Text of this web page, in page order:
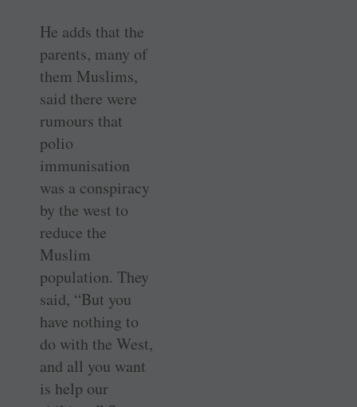
He adds that the
parents, many of
them Muslims,
said there were
rumours that
polio
immunisation
was a conspiracy
by the west to
reduce the
Muslim
population. They
said, “But you
have nothing to
do with the West,
and all you want
is help our